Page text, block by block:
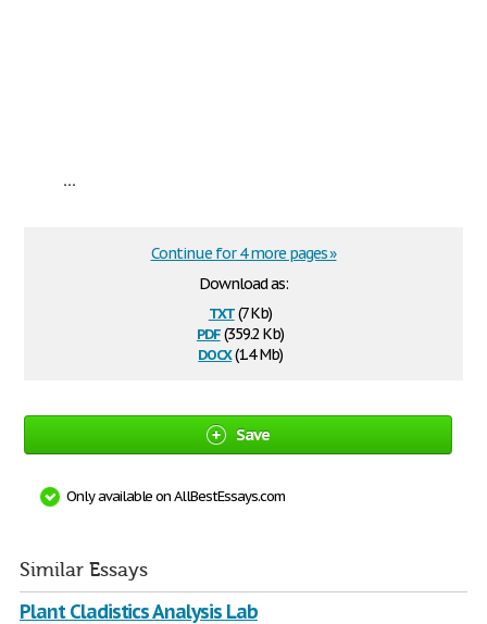
...
Download as:
txt(7 Kb)
pdf(359.2 Kb)
docx(1.4 Mb)
Continue for 4 more pages »
Save
Only available on AllBestEssays.com
Similar Essays
Plant Cladistics Analysis Lab